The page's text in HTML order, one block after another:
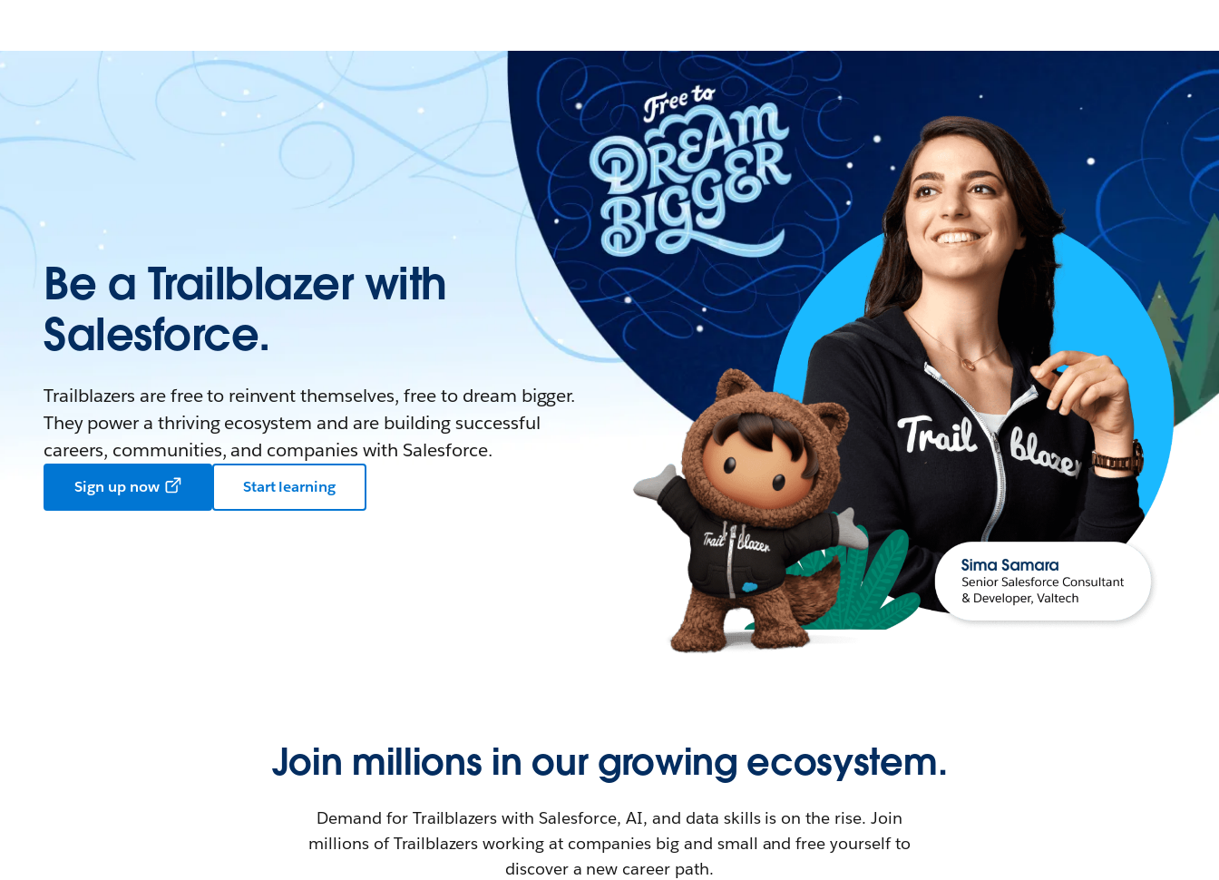
Be a Trailblazer with
Salesforce.
Trailblazers are free to reinvent themselves, free to dream bigger.
They power a thriving ecosystem and are building successful
careers, communities, and companies with Salesforce.
Sign up now Start learning
Join millions in our growing ecosystem.
Demand for Trailblazers with Salesforce, AI, and data skills is on the rise. Join
millions of Trailblazers working at companies big and small and free yourself to
discover a new career path.